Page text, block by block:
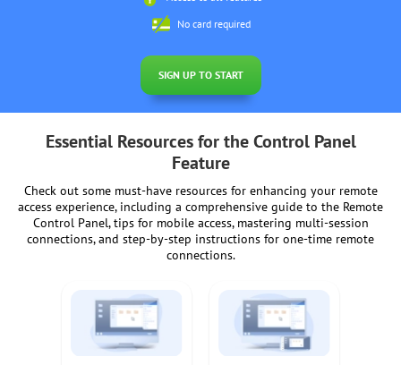
No card required
SIGN UP TO START
Essential Resources for the Control Panel
Feature
Check out some must-have resources for enhancing your remote
access experience, including a comprehensive guide to the Remote
Control Panel, tips for mobile access, mastering multi-session
connections, and step-by-step instructions for one-time remote
connections.